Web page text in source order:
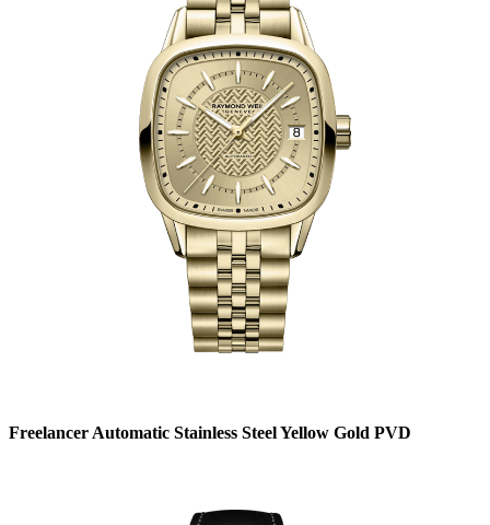
Freelancer Automatic Stainless Steel Yellow Gold PVD